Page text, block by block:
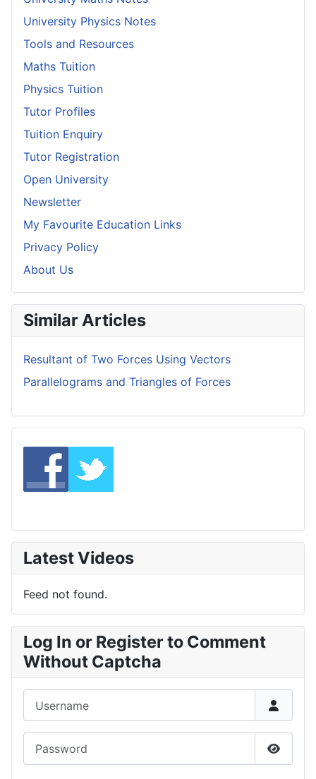
University Physics Notes
Tools and Resources
Maths Tuition
Physics Tuition
Tutor Profiles
Tuition Enquiry
Tutor Registration
Open University
Newsletter
My Favourite Education Links
Privacy Policy
About Us
Similar Articles
Resultant of Two Forces Using Vectors
Parallelograms and Triangles of Forces
Latest Videos
Feed not found.
Log In or Register to Comment
Without Captcha
Show